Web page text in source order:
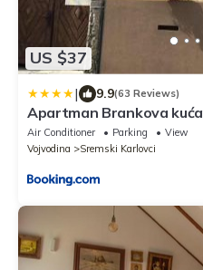
US $37
| 9.9(63 Reviews)
Apartman Brankova kuća
Air Conditioner Parking
View
Vojvodina
Sremski Karlovci